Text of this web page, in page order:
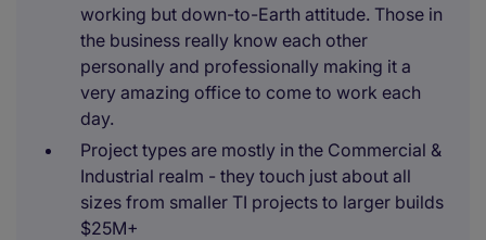
working but down-to-Earth attitude. Those in
the business really know each other
personally and professionally making it a
very amazing office to come to work each
day.
Project types are mostly in the Commercial &
Industrial realm - they touch just about all
sizes from smaller TI projects to larger builds
$25M+